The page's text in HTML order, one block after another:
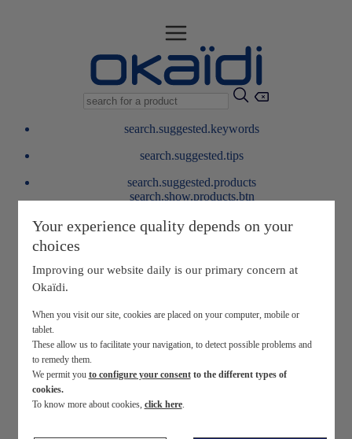
search.suggested.keywords
search.suggested.tips
search.suggested.products
search.show.products.btn
My information
layer.customerreturnrequest
My loyalty program
Newborn0-12 months
Your experience quality depends on your
choices
Improving our website daily is our primary concern at
Okaïdi.
When you visit our site, cookies are placed on your computer, mobile or
tablet.
These allow us to facilitate your navigation, to detect possible problems and
to remedy them.
We permit you to configure your consentto the different types of
cookies.
To know more about cookies, click here.